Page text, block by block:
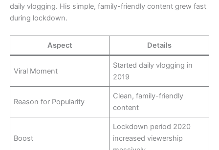
daily vlogging. His simple, family-friendly content grew fast
during lockdown.
Aspect Details
Viral Moment
Started daily vlogging in
2019
Reason for Popularity
Clean, family-friendly
content
Boost
Lockdown period 2020
increased viewership